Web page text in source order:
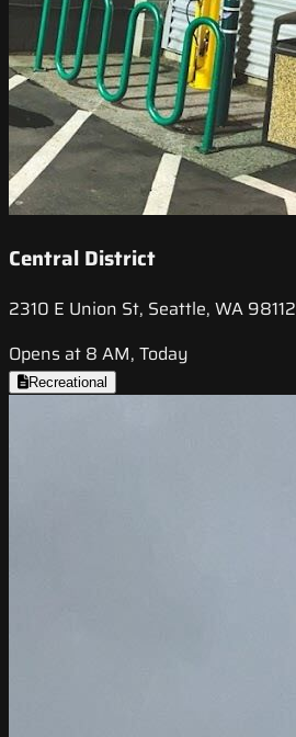
Central District
2310 E Union St, Seattle, WA 98112
Opens at 8 AM, Today
Recreational